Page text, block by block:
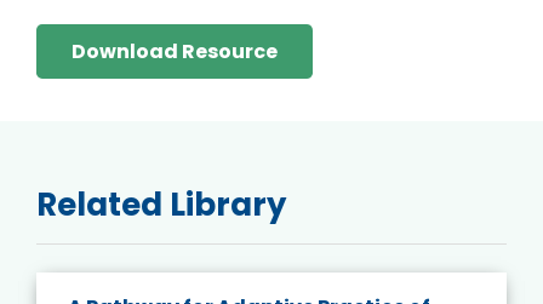
Download Resource
Related Library